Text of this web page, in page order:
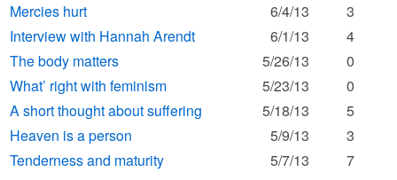
Mercies hurt 6/4/13
3
Interview with Hannah Arendt
6/1/13
4
The body matters
5/26/13
0
What’ right with feminism
5/23/13
0
A short thought about suffering
5/18/13
5
Heaven is a person
5/9/13
3
Tenderness and maturity
5/7/13
7